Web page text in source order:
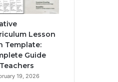
Lesson
Template:
Guide
19, 2026